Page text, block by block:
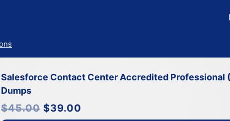
Salesforce Contact Center Accredited Professional
Dumps
$45.00 Original
price
was:
$45.00.
$39.00